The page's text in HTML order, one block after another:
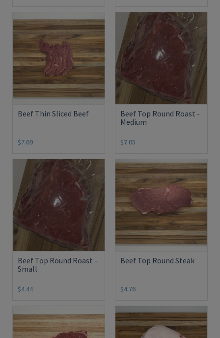
Beef Thin Sliced Beef
$7.69
Beef Top Round Roast -
Medium
$7.05
Beef Top Round Roast -
Small
$4.44
Beef Top Round Steak
$4.76